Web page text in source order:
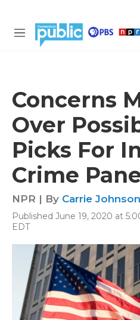
M
Concerns
Over
Picks For
Crime
NPR | By Carrie Johnson
Published June 19, 2020 at
EDT